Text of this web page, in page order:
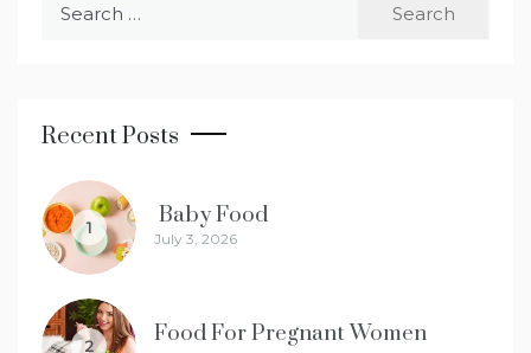
Recent Posts
1 Baby Food
July 3, 2026
2 Food For Pregnant Women